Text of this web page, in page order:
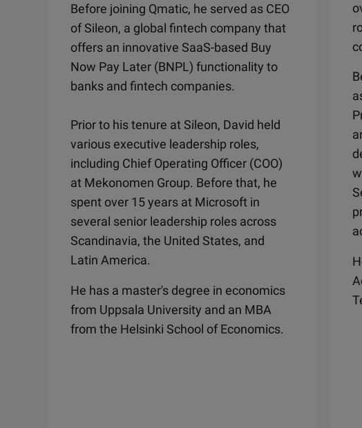
Before joining Qmatic, he served as CEO
of Sileon, a global fintech company that
offers an innovative SaaS-based Buy
Now Pay Later (BNPL) functionality to
banks and fintech companies.
Prior to his tenure at Sileon, David held
various executive leadership roles,
including Chief Operating Officer (COO)
at Mekonomen Group. Before that, he
spent over 15 years at Microsoft in
several senior leadership roles across
Scandinavia, the United States, and
Latin America.
He has a master's degree in economics
from Uppsala University and an MBA
from the Helsinki School of Economics.